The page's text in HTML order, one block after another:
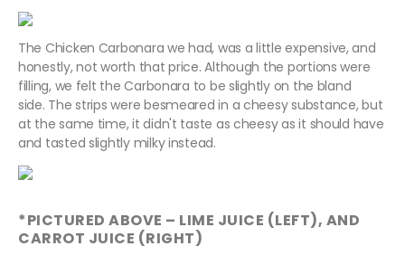
The Chicken Carbonara we had, was a little expensive, and
honestly, not worth that price. Although the portions were
filling, we felt the Carbonara to be slightly on the bland
side. The strips were besmeared in a cheesy substance, but
at the same time, it didn't taste as cheesy as it should have
and tasted slightly milky instead.
*PICTURED ABOVE – LIME JUICE (LEFT), AND
CARROT JUICE (RIGHT)